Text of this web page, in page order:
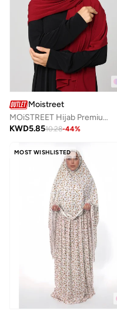
Moistreet
MOiSTREET Hijab Premium Jersey Sheilah
KWD5.8510.28-44%
MOST WISHLISTED